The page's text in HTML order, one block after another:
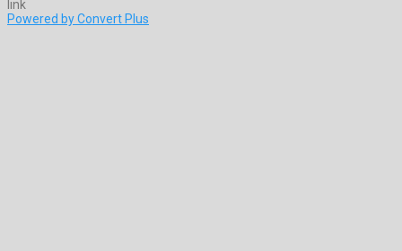
Powered by Convert Plus